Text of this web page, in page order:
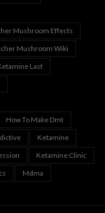
Mushroom Effects
Mushroom Wiki
Last
How To Make Dmt
Ketamine
Ketamine Clinic
Mdma